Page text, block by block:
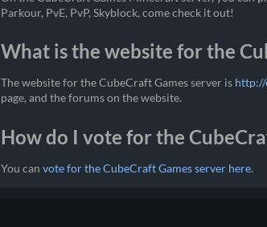
Parkour, PvE, PvP, Skyblock, come check it out!
What is the website for the
The website for the CubeCraft Games server is
page, and the forums on the website.
How do I vote for the
You can vote for the CubeCraft Games server here.